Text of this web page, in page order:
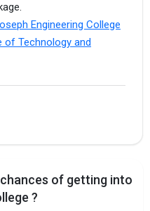
Engineering College
of Technology and
of getting into
?